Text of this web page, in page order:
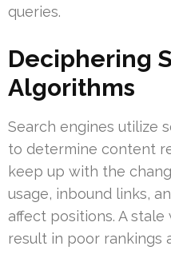
queries.
Deciphering
Algorithms
Search engines utilize
to determine content
keep up with the
usage, inbound links,
affect positions. A
result in poor rankings